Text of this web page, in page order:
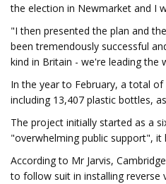
the election in Newmarket and I
"I then presented the plan and
been tremendously successful
kind in Britain - we're leading the
In the year to February, a total
including 13,407 plastic bottles,
The project initially started as a
"overwhelming public support",
According to Mr Jarvis,
to follow suit in installing reverse